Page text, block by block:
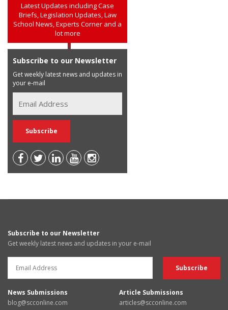
Latest Updates including Case
Briefs, Legislation Updates, Law
School News, Experts Corner and a
lot more
Subscribe to our Newsletter
Get weekly latest news and updates in
your e-mail
Subscribe to our Newsletter
Get weekly latest news and updates in your e-mail
News Submissions
blog@scconline.com
Article Submissions
articles@scconline.com